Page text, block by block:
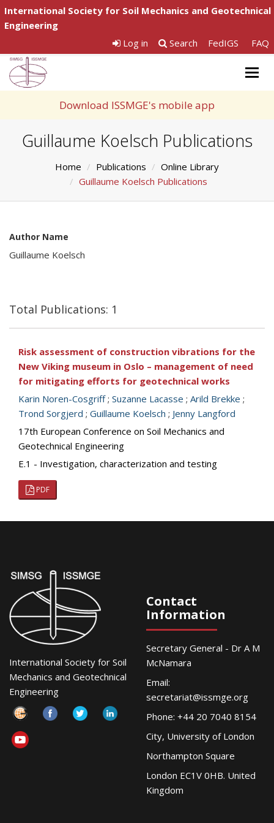
International Society for Soil Mechanics and Geotechnical
Engineering
Log in
Search FedIGS FAQ
Download ISSMGE's mobile app
Guillaume Koelsch Publications
Home Publications
Online Library
Guillaume Koelsch Publications
Author Name
Guillaume Koelsch
Total Publications: 1
Risk assessment of construction vibrations for the
New Viking museum in Oslo – management of need
for mitigating efforts for geotechnical works
Karin Noren-Cosgriff; Suzanne Lacasse ; Arild Brekke ;
Trond Sorgjerd ; Guillaume Koelsch ; Jenny Langford
17th European Conference on Soil Mechanics and
Geotechnical Engineering
E.1 - Investigation, characterization and testing
PDF
International Society for Soil
Mechanics and Geotechnical
Engineering
Contact
Information
Secretary General - Dr A M
McNamara
Email:
secretariat@issmge.org
Phone: +44 20 7040 8154
City, University of London
Northampton Square
London EC1V 0HB. United
Kingdom